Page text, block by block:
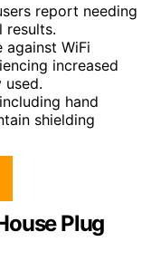
report needing
results.
WiFi
increased
used.
hand
shielding
Plug